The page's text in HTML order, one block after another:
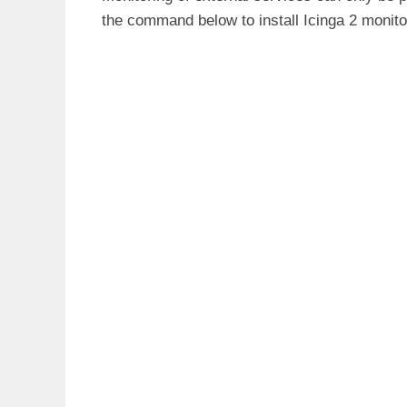
Feb 17 10:14:57 ubuntu20
Feb 17 10:14:57 ubuntu20
the command below to install Icinga 2